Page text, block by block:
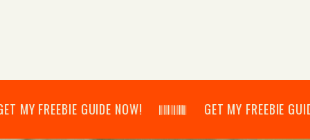
GUIDE NOW! 𝄃𝄂𝄂𝄀𝄁𝄃𝄂𝄂𝄃 GET MY FREEBIE